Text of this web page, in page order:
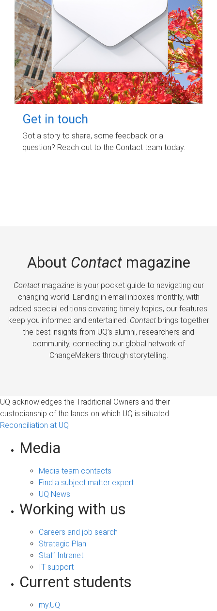
Get in touch
Got a story to share, some feedback or a
question? Reach out to the Contact team today.
About Contactmagazine
Contactmagazine is your pocket guide to navigating our
changing world. Landing in email inboxes monthly, with
added special editions covering timely topics, our features
keep you informed and entertained. Contactbrings together
the best insights from UQ’s alumni, researchers and
community, connecting our global network of
ChangeMakers through storytelling.
UQ acknowledges the Traditional Owners and their
custodianship of the lands on which UQ is situated.
Reconciliation at UQ
Media
Media team contacts
Find a subject matter expert
UQ News
Working with us
Careers and job search
Strategic Plan
Staff Intranet
IT support
Current students
my.UQ